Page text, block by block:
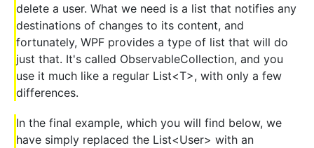
delete a user. What we need is a list that notifies any
destinations of changes to its content, and
fortunately, WPF provides a type of list that will do
just that. It's called ObservableCollection, and you
use it much like a regular List<T>, with only a few
differences.
In the final example, which you will find below, we
have simply replaced the List<User> with an